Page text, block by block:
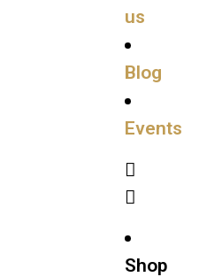
us
Blog
Events
Shop